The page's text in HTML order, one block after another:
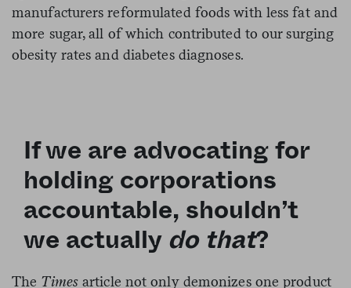
manufacturers reformulated foods with less fat and
more sugar, all of which contributed to our surging
obesity rates and diabetes diagnoses.
If we are advocating for
holding corporations
accountable, shouldn’t
we actually do that?
The Timesarticle not only demonizes one product